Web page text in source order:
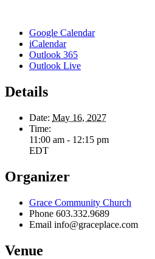
Google Calendar
iCalendar
Outlook 365
Outlook Live
Details
Date: May 16, 2027
Time:
11:00 am - 12:15 pm
EDT
Organizer
Grace Community Church
Phone 603.332.9689
Email info@graceplace.com
Venue